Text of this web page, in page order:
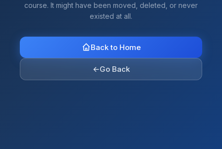
course. It might have been moved, deleted, or never
existed at all.
Back to Home
←Go Back